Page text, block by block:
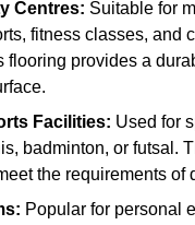
Centres: Suitable for
fitness classes, and
flooring provides a
Facilities: Used for
badminton, or futsal.
the requirements of
Popular for personal